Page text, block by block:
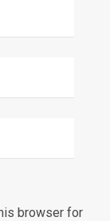
browser for